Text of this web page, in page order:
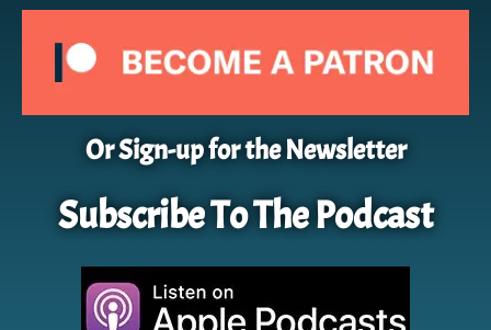
Or Sign-up for the Newsletter
Subscribe To The Podcast